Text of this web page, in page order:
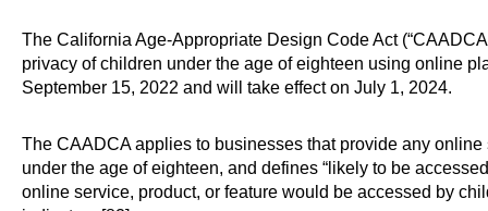
The California Age-Appropriate Design Code Act
privacy of children under the age of eighteen using online
September 15, 2022 and will take effect on July 1, 2024.
The CAADCA applies to businesses that provide any
under the age of eighteen, and defines “likely to be
online service, product, or feature would be accessed by